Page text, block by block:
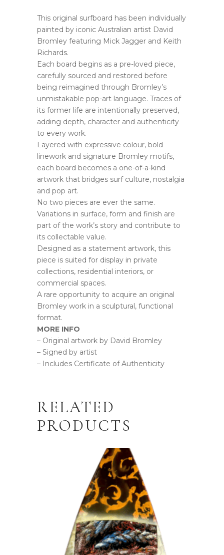
This original surfboard has been individually
painted by iconic Australian artist David
Bromley featuring Mick Jagger and Keith
Richards.
Each board begins as a pre-loved piece,
carefully sourced and restored before
being reimagined through Bromley’s
unmistakable pop-art language. Traces of
its former life are intentionally preserved,
adding depth, character and authenticity
to every work.
Layered with expressive colour, bold
linework and signature Bromley motifs,
each board becomes a one-of-a-kind
artwork that bridges surf culture, nostalgia
and pop art.
No two pieces are ever the same.
Variations in surface, form and finish are
part of the work’s story and contribute to
its collectable value.
Designed as a statement artwork, this
piece is suited for display in private
collections, residential interiors, or
commercial spaces.
A rare opportunity to acquire an original
Bromley work in a sculptural, functional
format.
MORE INFO
– Original artwork by David Bromley
– Signed by artist
– Includes Certificate of Authenticity
RELATED
PRODUCTS